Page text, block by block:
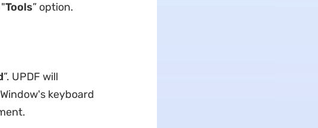
Tools” option.
”. UPDF will
keyboard